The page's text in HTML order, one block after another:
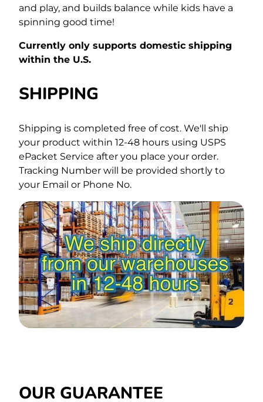
and play, and builds balance while kids have a
spinning good time!
Currently only supports domestic shipping
within the U.S.
SHIPPING
Shipping is completed free of cost. We'll ship
your product within 12-48 hours using USPS
ePacket Service after you place your order.
Tracking Number will be provided shortly to
your Email or Phone No.
OUR GUARANTEE